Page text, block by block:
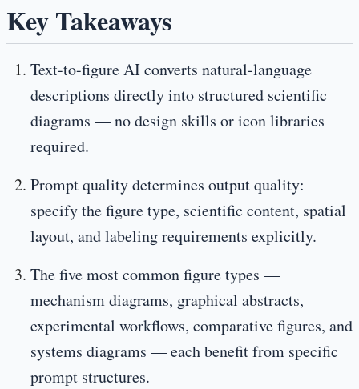
Key Takeaways
Text-to-figure AI converts natural-language
descriptions directly into structured scientific
diagrams — no design skills or icon libraries
required.
Prompt quality determines output quality:
specify the figure type, scientific content, spatial
layout, and labeling requirements explicitly.
The five most common figure types —
mechanism diagrams, graphical abstracts,
experimental workflows, comparative figures, and
systems diagrams — each benefit from specific
prompt structures.